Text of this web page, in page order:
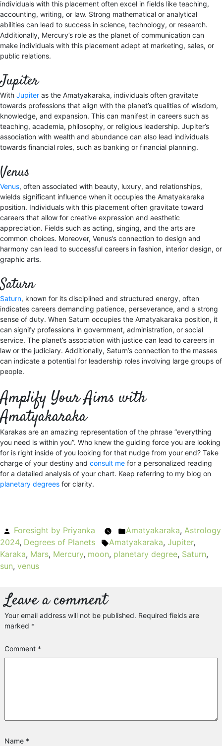
individuals with this placement often excel in fields like teaching,
accounting, writing, or law. Strong mathematical or analytical
abilities can lead to success in science, technology, or research.
Additionally, Mercury’s role as the planet of communication can
make individuals with this placement adept at marketing, sales, or
public relations.
Jupiter
With Jupiter as the Amatyakaraka, individuals often gravitate
towards professions that align with the planet’s qualities of wisdom,
knowledge, and expansion. This can manifest in careers such as
teaching, academia, philosophy, or religious leadership. Jupiter’s
association with wealth and abundance can also lead individuals
towards financial roles, such as banking or financial planning.
Venus
Venus, often associated with beauty, luxury, and relationships,
wields significant influence when it occupies the Amatyakaraka
position. Individuals with this placement often gravitate toward
careers that allow for creative expression and aesthetic
appreciation. Fields such as acting, singing, and the arts are
common choices. Moreover, Venus’s connection to design and
harmony can lead to successful careers in fashion, interior design, or
graphic arts.
Saturn
Saturn, known for its disciplined and structured energy, often
indicates careers demanding patience, perseverance, and a strong
sense of duty. When Saturn occupies the Amatyakaraka position, it
can signify professions in government, administration, or social
service. The planet’s association with justice can lead to careers in
law or the judiciary. Additionally, Saturn’s connection to the masses
can indicate a potential for leadership roles involving large groups of
people.
Amplify Your Aims with
Amatyakaraka
Karakas are an amazing representation of the phrase “everything
you need is within you”. Who knew the guiding force you are looking
for is right inside of you looking for that nudge from your end? Take
charge of your destiny and consult me for a personalized reading
for a detailed analysis of your chart. Keep referring to my blog on
planetary degrees for clarity.
Posted
by
Foresight by Priyanka
Posted
in
Amatyakaraka, Astrology
2024, Degrees of Planets Tags:
Amatyakaraka, Jupiter,
Karaka, Mars, Mercury, moon, planetary degree, Saturn,
sun, venus
Leave a comment
Your email address will not be published. Required fields are
marked *
Comment *
Name *